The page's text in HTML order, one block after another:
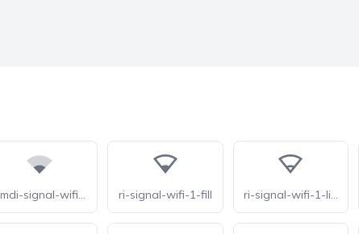
gmdi-signal-wifi-statusbar-1-bar-tt ri-signal-wifi-1-fill ri-signal-wifi-1-line